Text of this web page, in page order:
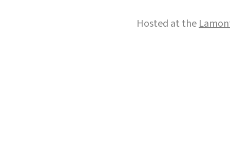
Hosted at the